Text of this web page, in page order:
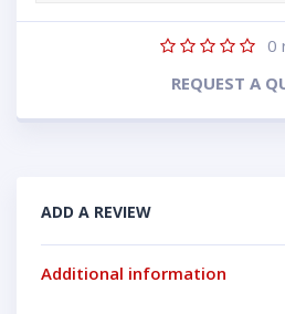
0
REQUEST A
ADD A REVIEW
Additional information